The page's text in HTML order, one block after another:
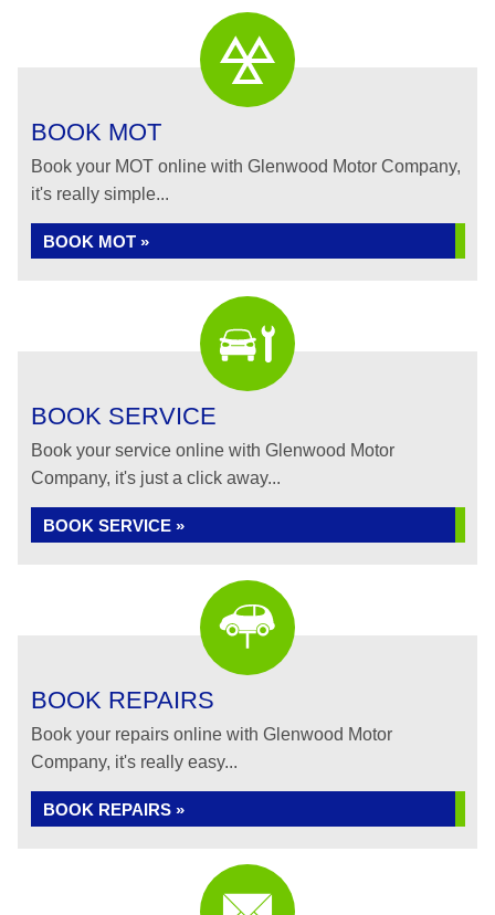
BOOK MOT
Book your MOT online with Glenwood Motor Company,
it's really simple...
BOOK MOT »
BOOK SERVICE
Book your service online with Glenwood Motor
Company, it's just a click away...
BOOK SERVICE »
BOOK REPAIRS
Book your repairs online with Glenwood Motor
Company, it's really easy...
BOOK REPAIRS »